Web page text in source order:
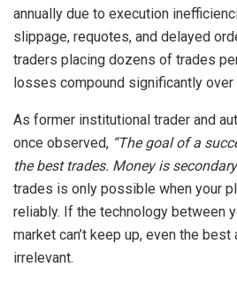
annually due to execution
slippage, requotes, and delayed
traders placing dozens of trades
losses compound significantly over
As former institutional trader and
once observed, “The goal of a
the best trades. Money is
trades is only possible when your
reliably. If the technology between
market can’t keep up, even the
irrelevant.